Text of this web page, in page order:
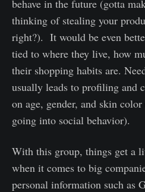
behave in the future (gotta
thinking of stealing your
right?). It would be even
tied to where they live, how
their shopping habits are.
usually leads to profiling and
on age, gender, and skin
going into social behavior).
With this group, things get a
when it comes to big
personal information such as